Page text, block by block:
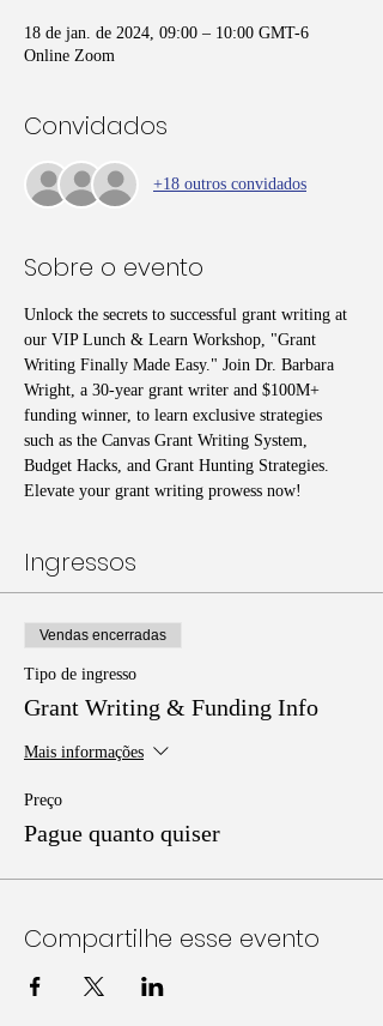
18 de jan. de 2024, 09:00 – 10:00 GMT-6
Online Zoom
Convidados
+18 outros convidados
Sobre o evento
Unlock the secrets to successful grant writing at
our VIP Lunch & Learn Workshop, "Grant
Writing Finally Made Easy." Join Dr. Barbara
Wright, a 30-year grant writer and $100M+
funding winner, to learn exclusive strategies
such as the Canvas Grant Writing System,
Budget Hacks, and Grant Hunting Strategies.
Elevate your grant writing prowess now!
Ingressos
Vendas encerradas
Tipo de ingresso
Grant Writing & Funding Info
Mais informações
Preço
Pague quanto quiser
Compartilhe esse evento